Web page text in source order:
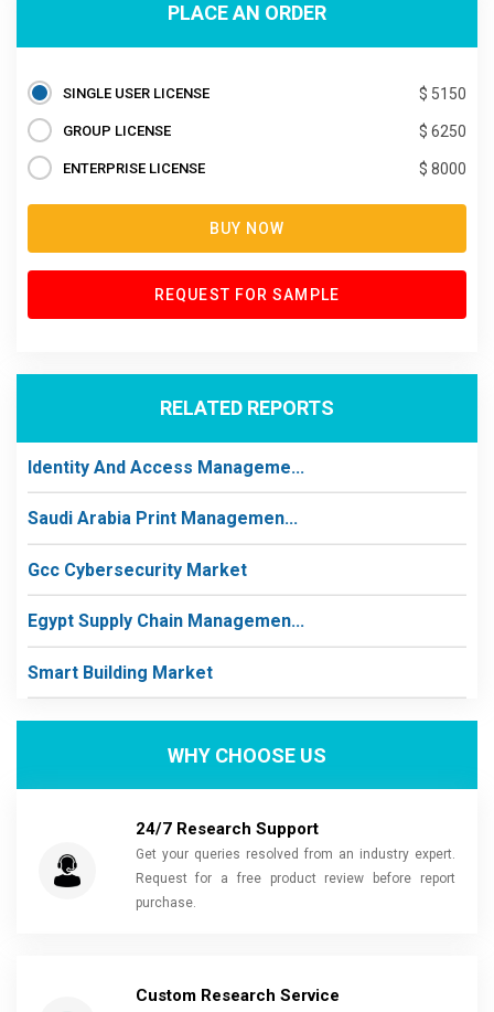
PLACE AN ORDER
SINGLE USER LICENSE $ 5150
GROUP LICENSE $ 6250
ENTERPRISE LICENSE $ 8000
BUY NOW
REQUEST FOR SAMPLE
RELATED REPORTS
Identity And Access Manageme...
Saudi Arabia Print Managemen...
Gcc Cybersecurity Market
Egypt Supply Chain Managemen...
Smart Building Market
WHY CHOOSE US
24/7 Research Support
Get your queries resolved from an industry expert.
Request for a free product review before report
purchase.
Custom Research Service